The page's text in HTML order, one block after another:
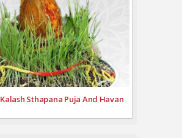
Sthapana Puja And Havan